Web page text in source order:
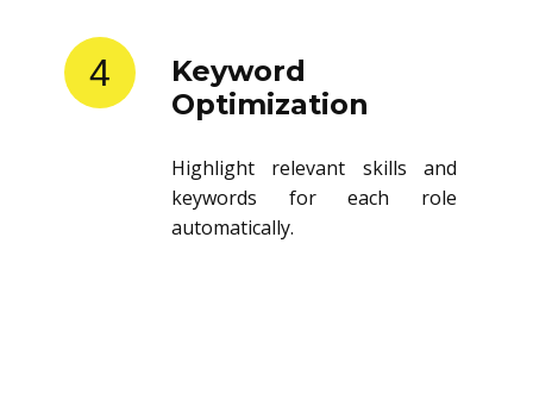
4
Keyword
Optimization
Highlight relevant skills and
keywords for each role
automatically.